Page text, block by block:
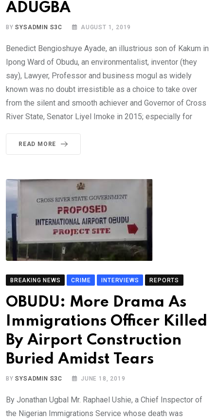
ADUGBA
BYSYSADMIN S3C AUGUST 1, 2019
Benedict Bengioshuye Ayade, an illustrious son of Kakum in
Ipong Ward of Obudu, an environmentalist, inventor (they
say), Lawyer, Professor and business mogul as widely
known was no doubt irresistible as a choice to take over
from the silent and smooth achiever and Governor of Cross
River State, Senator Liyel Imoke in 2015; especially for
READ MORE
BREAKING NEWS CRIME INTERVIEWS REPORTS
OBUDU: More Drama As
Immigrations Officer Killed
By Airport Construction
Buried Amidst Tears
BYSYSADMIN S3C JUNE 18, 2019
By Jonathan Ugbal Mr. Raphael Ushie, a Chief Inspector of
the Nigerian Immigrations Service whose death was